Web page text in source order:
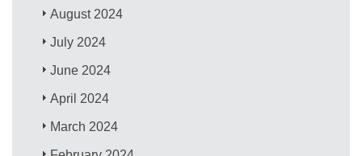
August 2024
July 2024
June 2024
April 2024
March 2024